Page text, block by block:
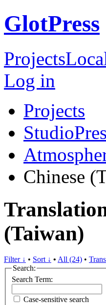
GlotPress
Projects
Log in
Projects
Chinese
(Taiwan)
Filter ↓ • Sort ↓ • All (24) •
Search:
Search Term:
Case-sensitive search